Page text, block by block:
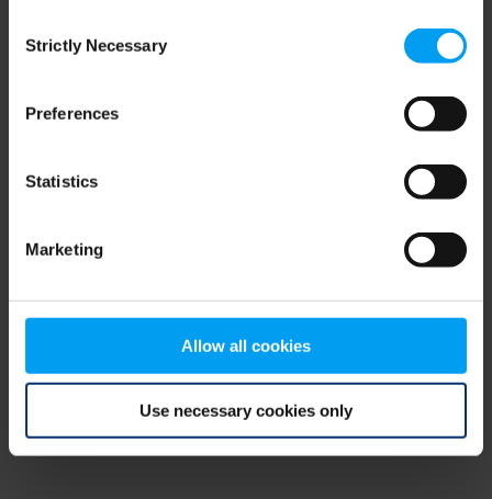
Selection
Strictly Necessary
Preferences
Statistics
Marketing
Allow all cookies
Use necessary cookies only